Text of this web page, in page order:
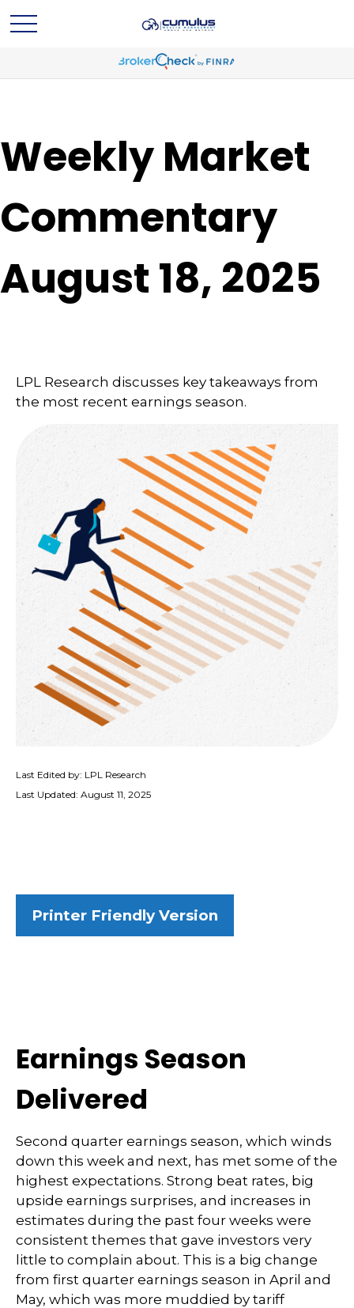
Weekly Market
Commentary
August 18, 2025
LPL Research discusses key takeaways from
the most recent earnings season.
Last Edited by: LPL Research
Last Updated: August 11, 2025
Printer Friendly Version
Earnings Season
Delivered
Second quarter earnings season, which winds
down this week and next, has met some of the
highest expectations. Strong beat rates, big
upside earnings surprises, and increases in
estimates during the past four weeks were
consistent themes that gave investors very
little to complain about. This is a big change
from first quarter earnings season in April and
May, which was more muddied by tariff